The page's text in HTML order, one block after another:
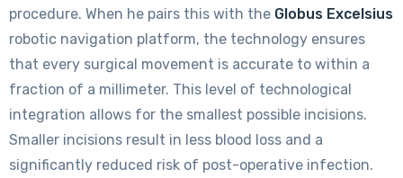
procedure. When he pairs this with the Globus Excelsius
robotic navigation platform, the technology ensures
that every surgical movement is accurate to within a
fraction of a millimeter. This level of technological
integration allows for the smallest possible incisions.
Smaller incisions result in less blood loss and a
significantly reduced risk of post-operative infection.